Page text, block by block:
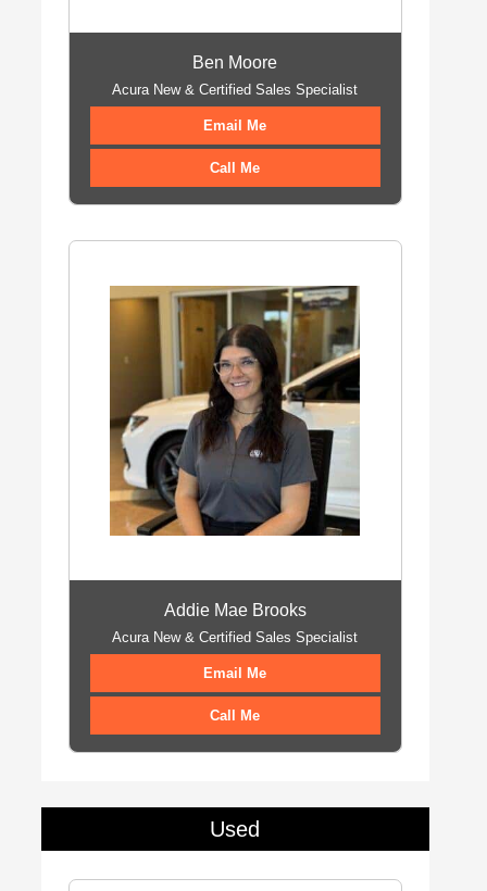
Ben Moore
Acura New & Certified Sales Specialist
Email Me
Call Me
Addie Mae Brooks
Acura New & Certified Sales Specialist
Email Me
Call Me
Used